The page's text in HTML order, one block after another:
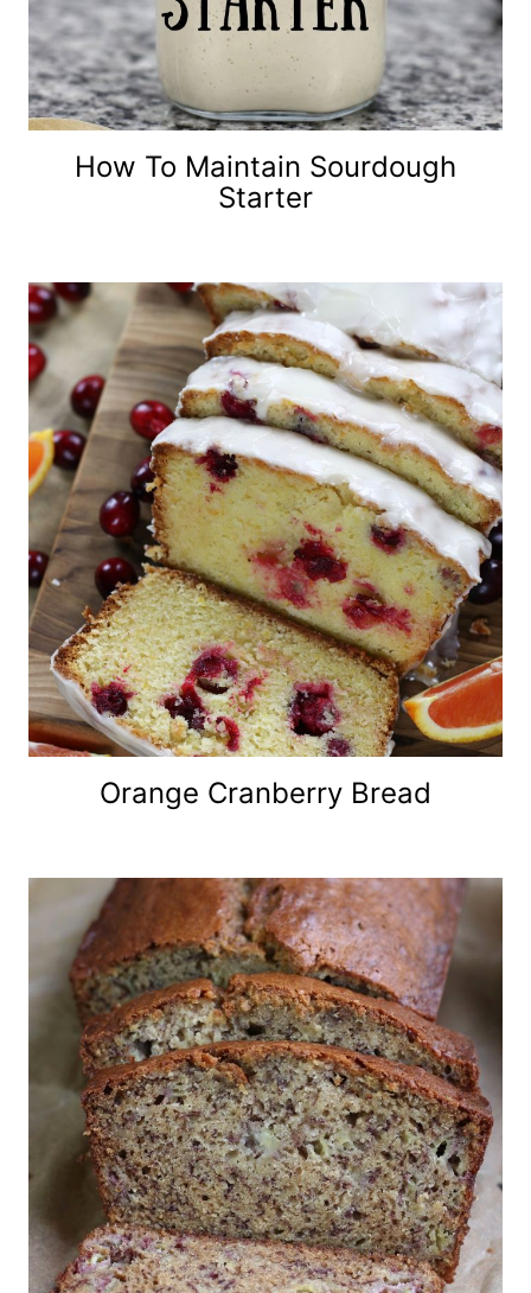
How To Maintain Sourdough
Starter
Orange Cranberry Bread